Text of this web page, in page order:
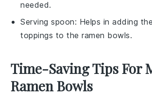
needed.
Serving spoon: Helps in adding
toppings to the ramen bowls.
Time-Saving Tips For
Ramen Bowls